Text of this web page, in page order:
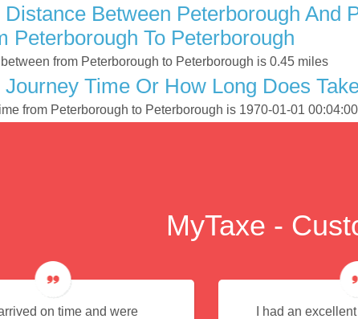
Between Peterborough And
Peterborough To Peterborough
from Peterborough to Peterborough is 0.45 miles
Time Or How Long Does
from Peterborough to Peterborough is 1970-01-01
MyTaxe -
on time and were
I had an